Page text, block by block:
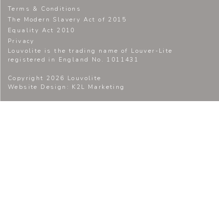
Terms & Conditions
The Modern Slavery Act of 2015
Equality Act 2010
Privacy
Louvolite is the trading name of Louver-Lite
registered in England No. 1011431
Copyright 2026 Louvolite
Website Design : K2L Marketing